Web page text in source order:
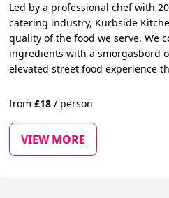
Led by a professional chef with
catering industry, Kurbside
quality of the food we serve. We
ingredients with a smorgasbord
elevated street food experience
from£18 / person
VIEW MORE